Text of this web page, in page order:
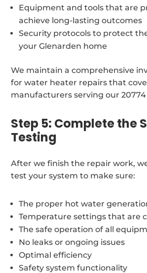
Equipment and tools that are
achieve long-lasting outcomes
Security protocols to protect
your Glenarden home
We maintain a comprehensive
for water heater repairs that
manufacturers serving our 20774
Step 5: Complete the
Testing
After we finish the repair work,
test your system to make sure:
The proper hot water
Temperature settings that are
The safe operation of all
No leaks or ongoing issues
Optimal efficiency
Safety system functionality